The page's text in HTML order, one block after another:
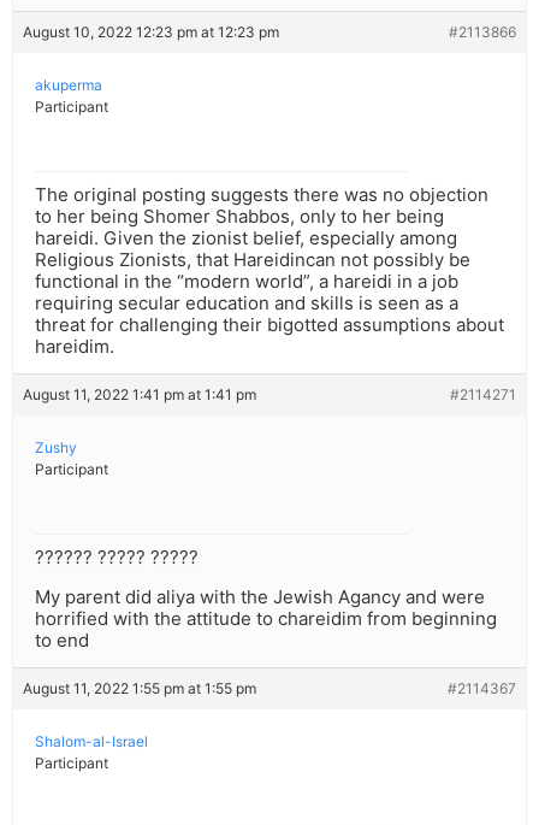
August 10, 2022 12:23 pm at 12:23 pm #2113866
akuperma
Participant
The original posting suggests there was no objection
to her being Shomer Shabbos, only to her being
hareidi. Given the zionist belief, especially among
Religious Zionists, that Hareidincan not possibly be
functional in the “modern world”, a hareidi in a job
requiring secular education and skills is seen as a
threat for challenging their bigotted assumptions about
hareidim.
August 11, 2022 1:41 pm at 1:41 pm #2114271
Zushy
Participant
?????? ????? ?????
My parent did aliya with the Jewish Agancy and were
horrified with the attitude to chareidim from beginning
to end
August 11, 2022 1:55 pm at 1:55 pm #2114367
Shalom-al-Israel
Participant